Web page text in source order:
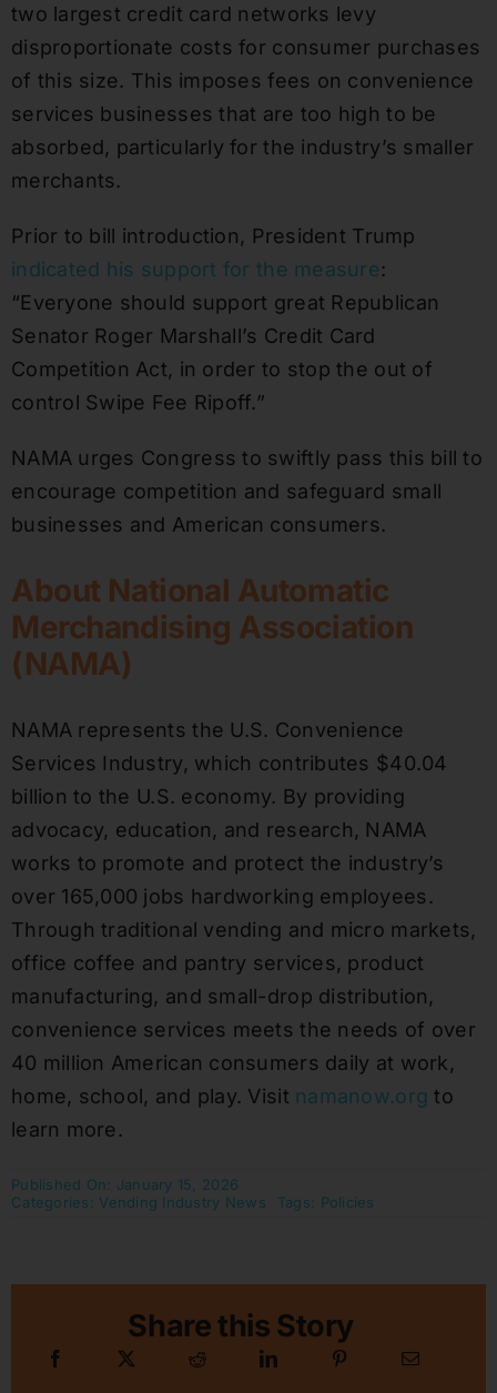
two largest credit card networks levy
disproportionate costs for consumer purchases
of this size. This imposes fees on convenience
services businesses that are too high to be
absorbed, particularly for the industry’s smaller
merchants.
Prior to bill introduction, President Trump
indicated his support for the measure:
“Everyone should support great Republican
Senator Roger Marshall’s Credit Card
Competition Act, in order to stop the out of
control Swipe Fee Ripoff.”
NAMA urges Congress to swiftly pass this bill to
encourage competition and safeguard small
businesses and American consumers.
About National Automatic
Merchandising Association
(NAMA)
NAMA represents the U.S. Convenience
Services Industry, which contributes $40.04
billion to the U.S. economy. By providing
advocacy, education, and research, NAMA
works to promote and protect the industry’s
over 165,000 jobs hardworking employees.
Through traditional vending and micro markets,
office coffee and pantry services, product
manufacturing, and small-drop distribution,
convenience services meets the needs of over
40 million American consumers daily at work,
home, school, and play. Visit namanow.org to
learn more.
Published On: January 15, 2026
Categories: Vending Industry News Tags: Policies
Share this Story